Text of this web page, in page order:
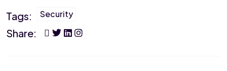
Tags: Security
Share: